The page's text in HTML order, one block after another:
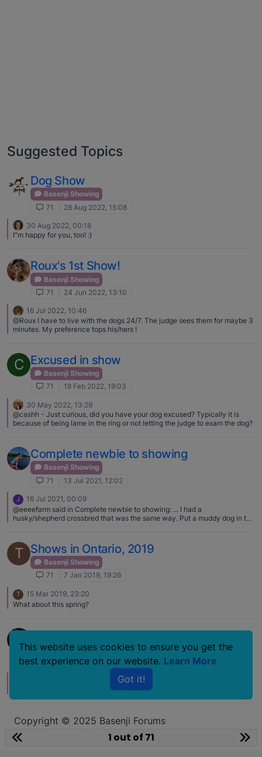
Suggested Topics
Dog Show
Basenji Showing
71
28 Aug 2022, 15:08
30 Aug 2022, 00:18
I"m happy for you, too! :)
Roux's 1st Show!
Basenji Showing
71
24 Jun 2022, 13:10
16 Jul 2022, 10:46
@Roux I have to live with the dogs 24/7. The judge sees them for maybe 3
minutes. My preference tops his/hers !
C Excused in show
Basenji Showing
71
18 Feb 2022, 19:03
30 May 2022, 13:29
@cashh - Just curious, did you have your dog excused? Typically it is
because of being lame in the ring or not letting the judge to exam the dog?
Complete newbie to showing
Basenji Showing
71
13 Jul 2021, 12:02
J
16 Jul 2021, 00:09
@eeeefarm said in Complete newbie to showing: ... I had a
husky/shepherd crossbred that was the same way. Put a muddy dog in the
T Shows in Ontario, 2019
Basenji Showing
71
7 Jan 2019, 19:26
T
15 Mar 2019, 23:20
What about this spring?
Poppy BIS
Basenji Showing
71
15 Nov 2009, 17:43
Copyright © 2025 Basenji Forums
Icons made by
smalllikeart from
1 out of 71
This website uses cookies to ensure you get the
best experience on our website. Learn More
Got it!